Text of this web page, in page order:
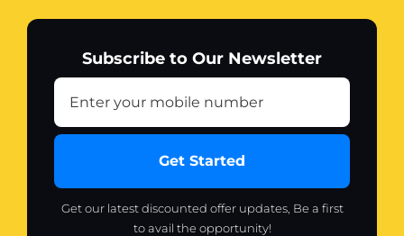
Subscribe to Our Newsletter
Get Started
Get our latest discounted offer updates, Be a first
to avail the opportunity!